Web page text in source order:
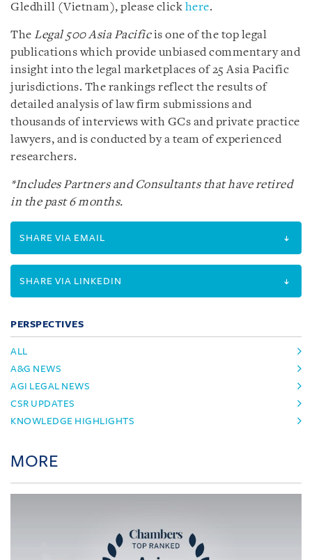
Gledhill (Vietnam), please click here.
The Legal 500 Asia Pacificis one of the top legal
publications which provide unbiased commentary and
insight into the legal marketplaces of 25 Asia Pacific
jurisdictions. The rankings reflect the results of
detailed analysis of law firm submissions and
thousands of interviews with GCs and private practice
lawyers, and is conducted by a team of experienced
researchers.
*Includes Partners and Consultants that have retired
in the past 6 months.
SHARE VIA EMAIL
SHARE VIA LINKEDIN
PERSPECTIVES
ALL
A&G NEWS
AGI LEGAL NEWS
CSR UPDATES
KNOWLEDGE HIGHLIGHTS
MORE